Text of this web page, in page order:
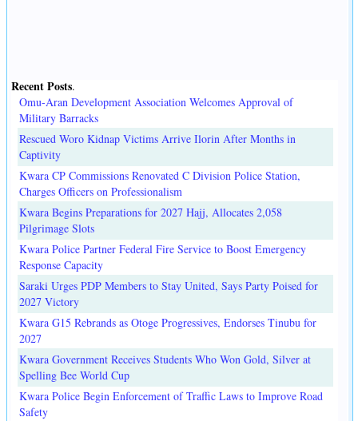
Recent Posts.
Omu-Aran Development Association Welcomes Approval of
Military Barracks
Rescued Woro Kidnap Victims Arrive Ilorin After Months in
Captivity
Kwara CP Commissions Renovated C Division Police Station,
Charges Officers on Professionalism
Kwara Begins Preparations for 2027 Hajj, Allocates 2,058
Pilgrimage Slots
Kwara Police Partner Federal Fire Service to Boost Emergency
Response Capacity
Saraki Urges PDP Members to Stay United, Says Party Poised for
2027 Victory
Kwara G15 Rebrands as Otoge Progressives, Endorses Tinubu for
2027
Kwara Government Receives Students Who Won Gold, Silver at
Spelling Bee World Cup
Kwara Police Begin Enforcement of Traffic Laws to Improve Road
Safety